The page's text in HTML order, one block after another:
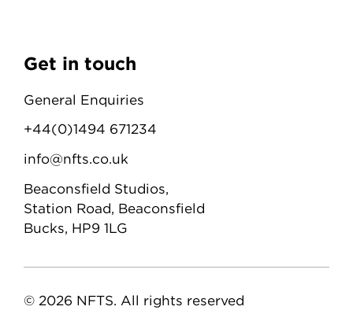
Get in touch
General Enquiries
+44(0)1494 671234
info@nfts.co.uk
Beaconsfield Studios,
Station Road, Beaconsfield
Bucks, HP9 1LG
© 2026 NFTS. All rights reserved